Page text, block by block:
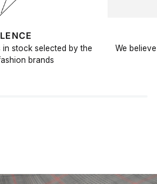
stock selected by the
brands
We